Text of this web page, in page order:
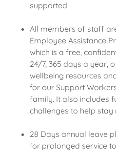
supported
All members of staff
Employee Assistance
which is a free,
24/7, 365 days a year,
wellbeing resources
for our Support
family. It also includes
challenges to help stay
28 Days annual leave
for prolonged service